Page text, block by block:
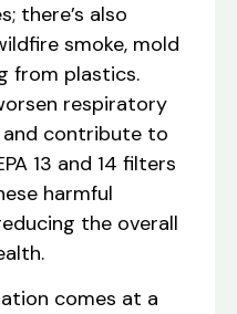
there’s also
smoke, mold
from plastics.
respiratory
contribute to
13 and 14 filters
harmful
the overall
comes at a